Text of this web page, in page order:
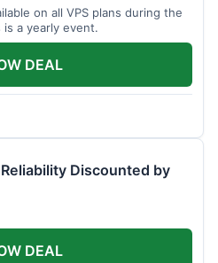
on all VPS plans during the
is a yearly event.
DEAL
Reliability Discounted by
DEAL